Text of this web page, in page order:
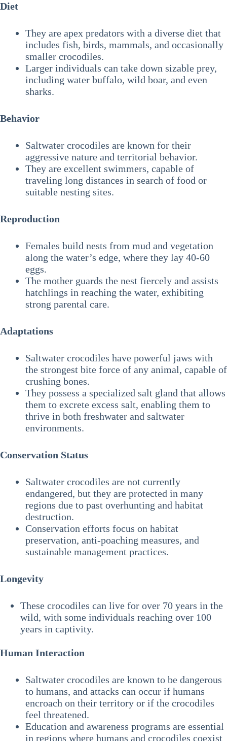
Diet
They are apex predators with a diverse diet that
includes fish, birds, mammals, and occasionally
smaller crocodiles.
Larger individuals can take down sizable prey,
including water buffalo, wild boar, and even
sharks.
Behavior
Saltwater crocodiles are known for their
aggressive nature and territorial behavior.
They are excellent swimmers, capable of
traveling long distances in search of food or
suitable nesting sites.
Reproduction
Females build nests from mud and vegetation
along the water’s edge, where they lay 40-60
eggs.
The mother guards the nest fiercely and assists
hatchlings in reaching the water, exhibiting
strong parental care.
Adaptations
Saltwater crocodiles have powerful jaws with
the strongest bite force of any animal, capable of
crushing bones.
They possess a specialized salt gland that allows
them to excrete excess salt, enabling them to
thrive in both freshwater and saltwater
environments.
Conservation Status
Saltwater crocodiles are not currently
endangered, but they are protected in many
regions due to past overhunting and habitat
destruction.
Conservation efforts focus on habitat
preservation, anti-poaching measures, and
sustainable management practices.
Longevity
These crocodiles can live for over 70 years in the
wild, with some individuals reaching over 100
years in captivity.
Human Interaction
Saltwater crocodiles are known to be dangerous
to humans, and attacks can occur if humans
encroach on their territory or if the crocodiles
feel threatened.
Education and awareness programs are essential
in regions where humans and crocodiles coexist